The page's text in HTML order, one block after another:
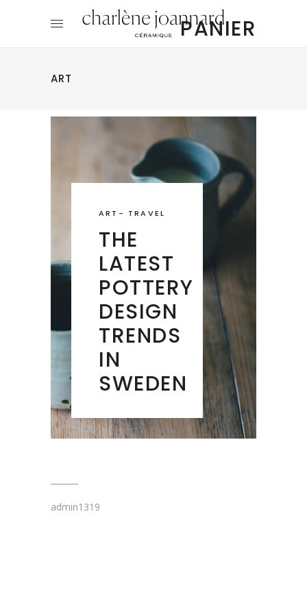
PANIER
ART
ART - TRAVEL
THE
LATEST
POTTERY
DESIGN
TRENDS
IN
SWEDEN
admin1319